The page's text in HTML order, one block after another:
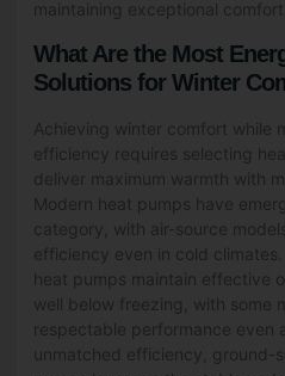
maintaining exceptional comfort
What Are the Most
Solutions for Winter
Achieving winter comfort while
efficiency requires selecting
deliver maximum warmth with
Modern heat pumps have
category, with air-source
efficiency even in cold
heat pumps maintain effective
well below freezing, with some
respectable performance even
unmatched efficiency, ground-